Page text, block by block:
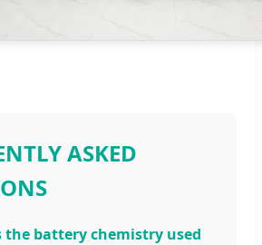
ASKED
the battery chemistry used